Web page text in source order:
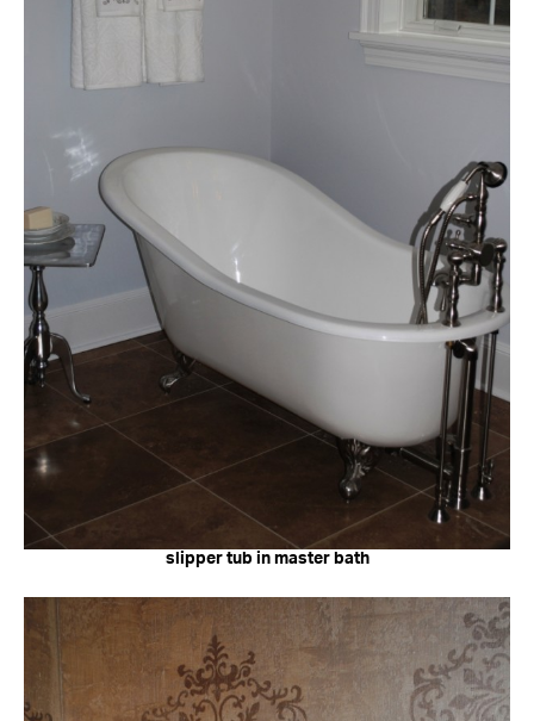
slipper tub in master bath